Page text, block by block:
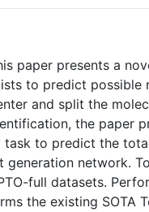
paper presents a
to predict
and split the
the paper
to predict the
network.
full datasets.
the existing SOTA